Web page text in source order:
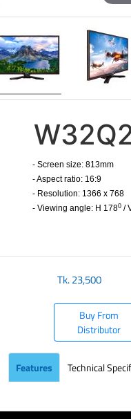
- Screen size: 813mm
- Aspect ratio: 16:9
- Resolution: 1366 x 768
- Viewing angle: H 1780 /
Tk.23,500
Buy From
Distributor
Features Technical